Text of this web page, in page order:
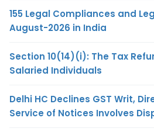
155 Legal Compliances and
August-2026 in India
Section 10(14)(i): The Tax
Salaried Individuals
Delhi HC Declines GST Writ,
Service of Notices Involves